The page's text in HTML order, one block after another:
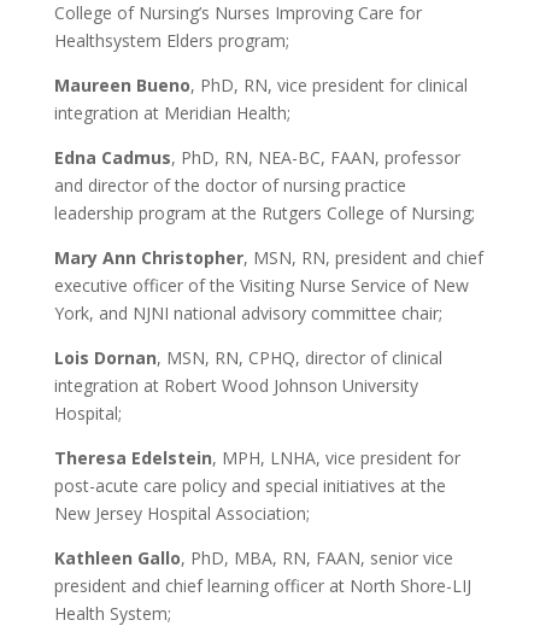
College of Nursing’s Nurses Improving Care for
Healthsystem Elders program;
Maureen Bueno, PhD, RN, vice president for clinical
integration at Meridian Health;
Edna Cadmus, PhD, RN, NEA-BC, FAAN, professor
and director of the doctor of nursing practice
leadership program at the Rutgers College of Nursing;
Mary Ann Christopher, MSN, RN, president and chief
executive officer of the Visiting Nurse Service of New
York, and NJNI national advisory committee chair;
Lois Dornan, MSN, RN, CPHQ, director of clinical
integration at Robert Wood Johnson University
Hospital;
Theresa Edelstein, MPH, LNHA, vice president for
post-acute care policy and special initiatives at the
New Jersey Hospital Association;
Kathleen Gallo, PhD, MBA, RN, FAAN, senior vice
president and chief learning officer at North Shore-LIJ
Health System;